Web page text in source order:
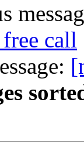
call